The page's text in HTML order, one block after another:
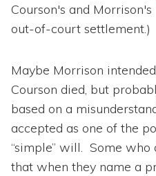
Courson's and
out-of-court settlement.)
Maybe Morrison
Courson died, but
based on a
accepted as one of the
“simple” will. Some who
that when they name a